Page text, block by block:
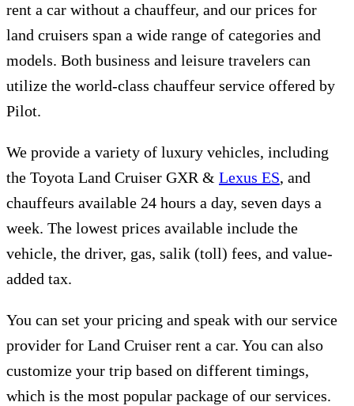
rent a car without a chauffeur, and our prices for
land cruisers span a wide range of categories and
models. Both business and leisure travelers can
utilize the world-class chauffeur service offered by
Pilot.
We provide a variety of luxury vehicles, including
the Toyota Land Cruiser GXR & Lexus ES, and
chauffeurs available 24 hours a day, seven days a
week. The lowest prices available include the
vehicle, the driver, gas, salik (toll) fees, and value-
added tax.
You can set your pricing and speak with our service
provider for Land Cruiser rent a car. You can also
customize your trip based on different timings,
which is the most popular package of our services.